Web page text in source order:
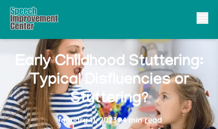
Early Childhood Stuttering:
Typical Disfluencies or
Stuttering?
January 11, 2023 4 min read